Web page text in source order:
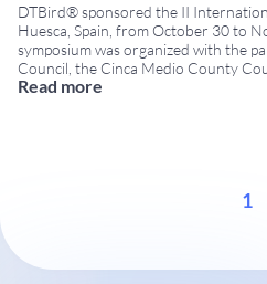
DTBird® sponsored the II
Huesca, Spain, from October 30 to
symposium was organized with the
Council, the Cinca Medio County
Association, and SEO/BirdLife. With
Read more
1